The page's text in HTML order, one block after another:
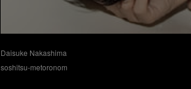
Daisuke Nakashima
soshitsu-metoronom